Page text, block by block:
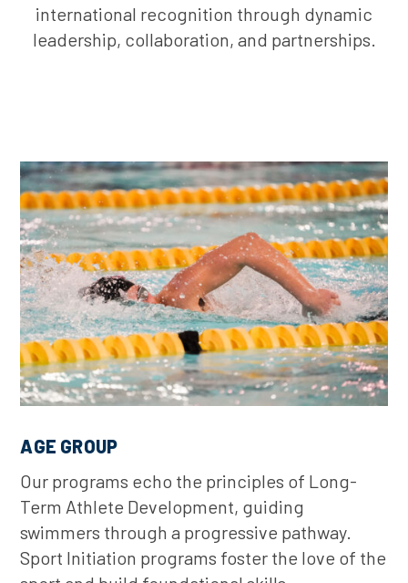
international recognition through dynamic
leadership, collaboration, and partnerships.
AGE GROUP
Our programs echo the principles of Long-
Term Athlete Development, guiding
swimmers through a progressive pathway.
Sport Initiation programs foster the love of the